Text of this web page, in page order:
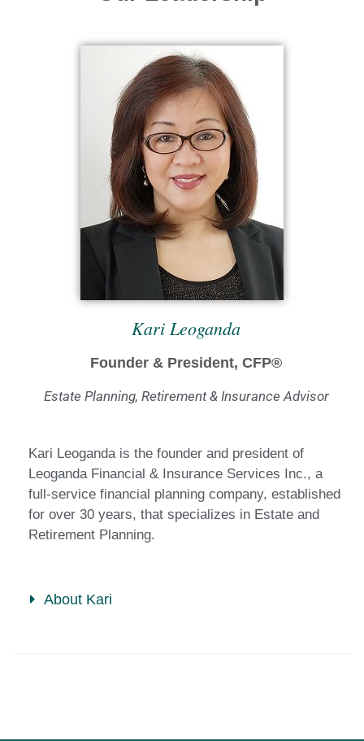
Kari Leoganda
Founder & President, CFP®
Estate Planning, Retirement & Insurance Advisor
Kari Leoganda is the founder and president of
Leoganda Financial & Insurance Services Inc., a
full-service financial planning company, established
for over 30 years, that specializes in Estate and
Retirement Planning.
About Kari